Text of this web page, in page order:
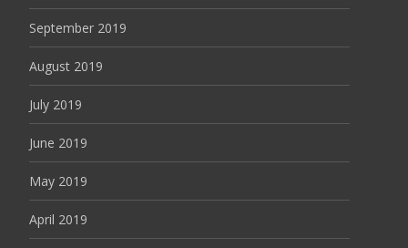
September 2019
August 2019
July 2019
June 2019
May 2019
April 2019